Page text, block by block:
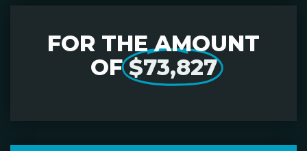
FOR THE AMOUNT
OF $73,827